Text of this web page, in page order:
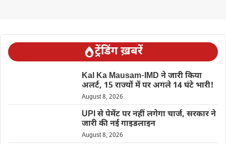
ट्रेंडिंग ख़बरें
Kal Ka Mausam-IMD ने जारी किया
अलर्ट, 15 राज्यों में पर अगले 14 घंटे भारी!
August 8, 2026
UPI से पेमेंट पर नहीं लगेगा चार्ज, सरकार ने
जारी की नई गाइडलाइन
August 8, 2026